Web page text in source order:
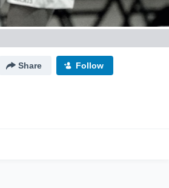
Share Follow